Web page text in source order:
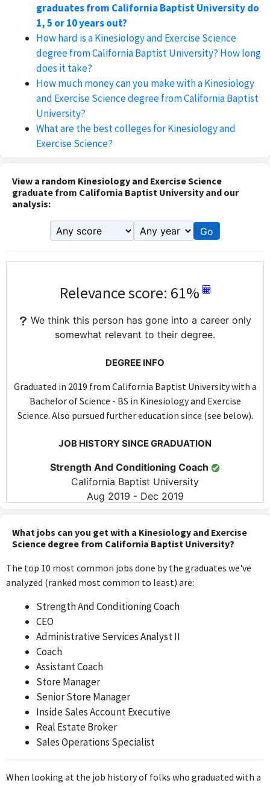
graduates from California Baptist University do
1, 5 or 10 years out?
How hard is a Kinesiology and Exercise Science
degree from California Baptist University? How long
does it take?
How much money can you make with a Kinesiology
and Exercise Science degree from California Baptist
University?
What are the best colleges for Kinesiology and
Exercise Science?
View a random Kinesiology and Exercise Science
graduate from California Baptist University and our
analysis:
Go
Relevance score: 61%
We think this person has gone into a career only
somewhat relevant to their degree.
DEGREE INFO
Graduated in 2019 from California Baptist University with a
Bachelor of Science - BS in Kinesiology and Exercise
Science. Also pursued further education since (see below).
JOB HISTORY SINCE GRADUATION
Strength And Conditioning Coach
California Baptist University
Aug 2019 - Dec 2019
gained through a Bachelor's degree in Kinesiology and Exercise
development.
California State University, Fresno
The role of Strength and Conditioning Intern at California State
University, Fresno involves applying Kinesiology and Exercise
Science principles, making it highly relevant to the degree.
Strength And Conditioning Coach
Bullett Performance Training
May 2020 - Apr 2021
Working as a Strength and Conditioning Coach at Bullett
What jobs can you get with a Kinesiology and Exercise
Science degree from California Baptist University?
The top 10 most common jobs done by the graduates we've
analyzed (ranked most common to least) are:
Strength And Conditioning Coach
CEO
Administrative Services Analyst II
Coach
Assistant Coach
Store Manager
Senior Store Manager
Inside Sales Account Executive
Real Estate Broker
Sales Operations Specialist
When looking at the job history of folks who graduated with a